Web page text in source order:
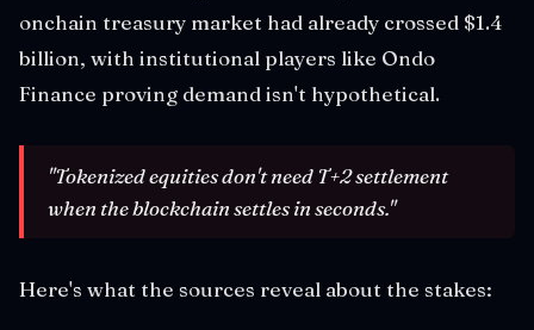
onchain treasury market had already crossed $1.4
billion, with institutional players like Ondo
Finance proving demand isn't hypothetical.
"Tokenized equities don't need T+2 settlement
when the blockchain settles in seconds."
Here's what the sources reveal about the stakes: